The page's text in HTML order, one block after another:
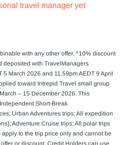
travel manager yet
with any other offer. ^10% discount
deposited with TravelManagers
March 2026 and 11.59pm AEDT 9 April
toward Intrepid Travel small group
– 15 December 2026. This
Short-Break
Urban Adventures trips; All expedition
Adventure Cruise trips; All polar trips
apply to the trip price only and cannot be
or discount. Credit Holders can use